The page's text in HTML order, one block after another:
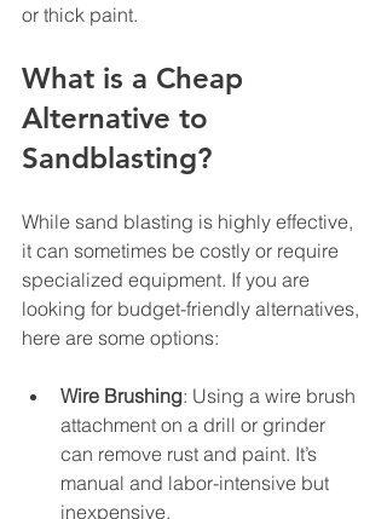
or thick paint.
What is a Cheap
Alternative to
Sandblasting?
While sand blasting is highly effective,
it can sometimes be costly or require
specialized equipment. If you are
looking for budget-friendly alternatives,
here are some options:
Wire Brushing: Using a wire brush
attachment on a drill or grinder
can remove rust and paint. It’s
manual and labor-intensive but
inexpensive.